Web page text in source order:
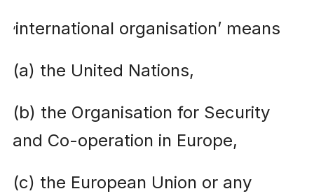
‘international organisation’ means
(a) the United Nations,
(b) the Organisation for Security
and Co-operation in Europe,
(c) the European Union or any